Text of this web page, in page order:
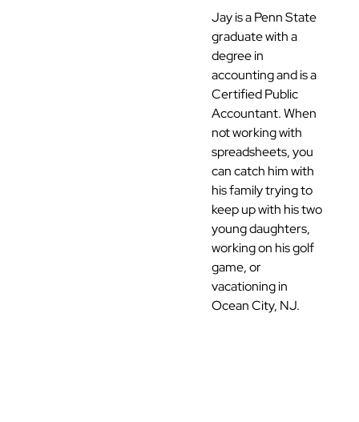
Jay is a Penn State
graduate with a
degree in
accounting and is a
Certified Public
Accountant. When
not working with
spreadsheets, you
can catch him with
his family trying to
keep up with his two
young daughters,
working on his golf
game, or
vacationing in
Ocean City, NJ.